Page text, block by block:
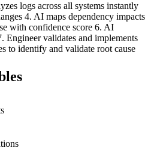
logs across all systems instantly
4. AI maps dependency impacts
with confidence score 6. AI
Engineer validates and implements
to identify and validate root cause